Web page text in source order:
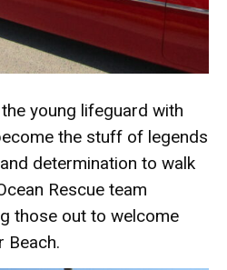
young lifeguard with
the stuff of legends
determination to walk
Rescue team
those out to welcome
Beach.